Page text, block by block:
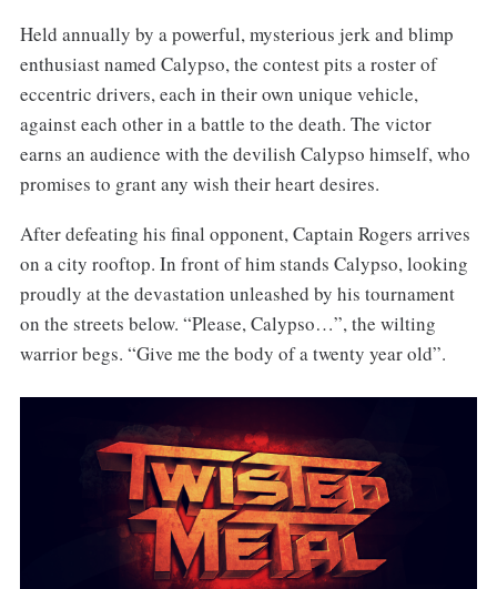
Held annually by a powerful, mysterious jerk and blimp
enthusiast named Calypso, the contest pits a roster of
eccentric drivers, each in their own unique vehicle,
against each other in a battle to the death. The victor
earns an audience with the devilish Calypso himself, who
promises to grant any wish their heart desires.
After defeating his final opponent, Captain Rogers arrives
on a city rooftop. In front of him stands Calypso, looking
proudly at the devastation unleashed by his tournament
on the streets below. “Please, Calypso…”, the wilting
warrior begs. “Give me the body of a twenty year old”.